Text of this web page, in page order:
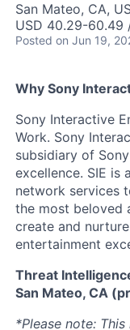
San Mateo, CA,
USD 40.29-60.49
Posted on Jun 19,
Why Sony
Sony Interactive
Work. Sony
subsidiary of
excellence. SIE is
network services
the most beloved
create and
entertainment
Threat
San Mateo, CA
*Please note: